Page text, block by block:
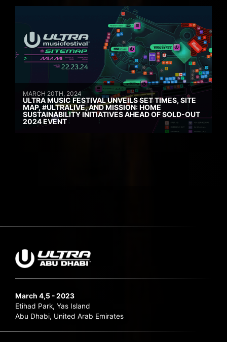
MARCH 20TH, 2024
ULTRA MUSIC FESTIVAL UNVEILS SET TIMES, SITE
MAP, #ULTRALIVE, AND MISSION: HOME
SUSTAINABILITY INITIATIVES AHEAD OF SOLD-OUT
2024 EVENT
March 4,5 - 2023
Etihad Park, Yas Island
Abu Dhabi, United Arab Emirates